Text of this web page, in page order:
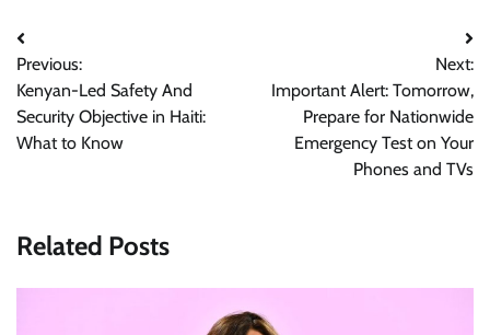
Post
navigation
Previous:
Kenyan-Led Safety And
Security Objective in Haiti:
What to Know
Next:
Important Alert: Tomorrow,
Prepare for Nationwide
Emergency Test on Your
Phones and TVs
Related Posts